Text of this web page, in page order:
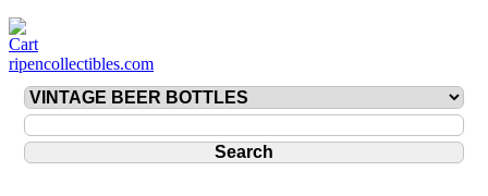
ripencollectibles.com